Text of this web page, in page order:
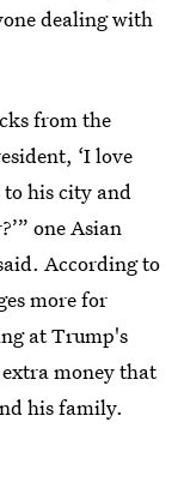
dealing with
from the
‘I love
to his city and
one Asian
According to
more for
at Trump's
money that
his family.